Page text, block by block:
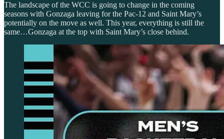
The landscape of the WCC is going to change in the coming
seasons with Gonzaga leaving for the Pac-12 and Saint Mary’s
potentially on the move as well. This year, everything is still the
same…Gonzaga at the top with Saint Mary’s close behind.